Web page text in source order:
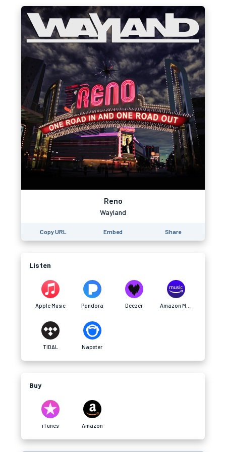
Reno
Wayland
Copy URL Embed Share
Listen
Apple Music Pandora Deezer
TIDAL Napster
Buy
iTunes Amazon